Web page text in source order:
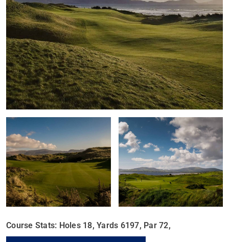
Course Stats: Holes 18, Yards 6197, Par 72,